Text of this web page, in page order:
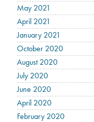
May 2021
April 2021
January 2021
October 2020
August 2020
July 2020
June 2020
April 2020
February 2020